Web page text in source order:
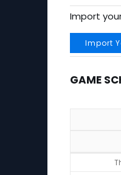
Import
Import
GAME
Game